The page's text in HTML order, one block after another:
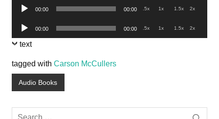
Audio
00:00 00:00 .5x 1x 1.5x 2x
Audio
Player
00:00 00:00 .5x 1x 1.5x 2x
text
tagged with Carson McCullers
Audio Books